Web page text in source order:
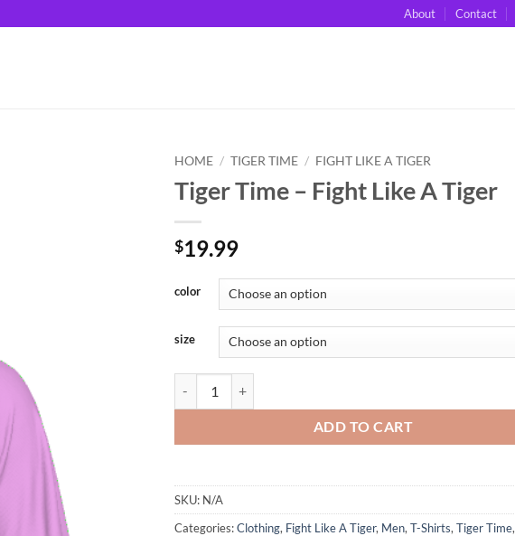
About Contact
HOME / TIGER TIME / FIGHT LIKE A TIGER
Tiger Time – Fight Like A Tiger
$19.99
color
size
ADD TO CART
SKU: N/A
Categories:Clothing, Fight Like A Tiger, Men, T-Shirts, Tiger Time,